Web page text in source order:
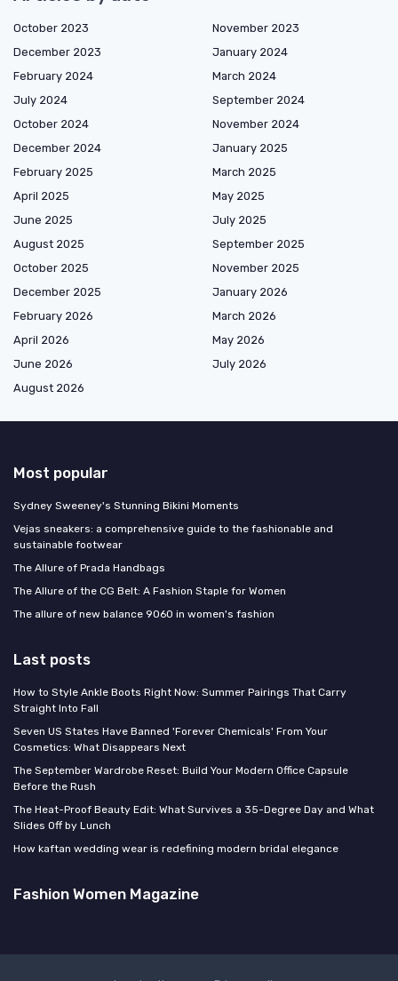
October 2023
November 2023
December 2023
January 2024
February 2024
March 2024
July 2024
September 2024
October 2024
November 2024
December 2024
January 2025
February 2025
March 2025
April 2025
May 2025
June 2025
July 2025
August 2025
September 2025
October 2025
November 2025
December 2025
January 2026
February 2026
March 2026
April 2026
May 2026
June 2026
July 2026
August 2026
Most popular
Sydney Sweeney's Stunning Bikini Moments
Vejas sneakers: a comprehensive guide to the fashionable and
sustainable footwear
The Allure of Prada Handbags
The Allure of the CG Belt: A Fashion Staple for Women
The allure of new balance 9060 in women's fashion
Last posts
How to Style Ankle Boots Right Now: Summer Pairings That Carry
Straight Into Fall
Seven US States Have Banned 'Forever Chemicals' From Your
Cosmetics: What Disappears Next
The September Wardrobe Reset: Build Your Modern Office Capsule
Before the Rush
The Heat-Proof Beauty Edit: What Survives a 35-Degree Day and What
Slides Off by Lunch
How kaftan wedding wear is redefining modern bridal elegance
Fashion Women Magazine